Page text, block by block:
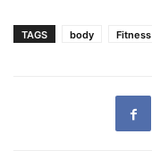
TAGS body Fitness